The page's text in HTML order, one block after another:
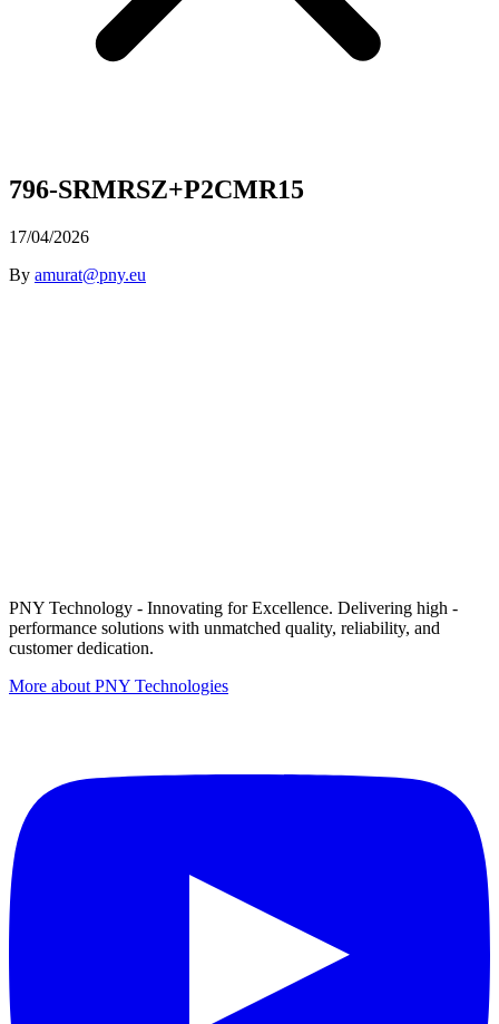
796-SRMRSZ+P2CMR15
17/04/2026
By amurat@pny.eu
PNY Technology - Innovating for Excellence. Delivering high -
performance solutions with unmatched quality, reliability, and
customer dedication.
More about PNY Technologies